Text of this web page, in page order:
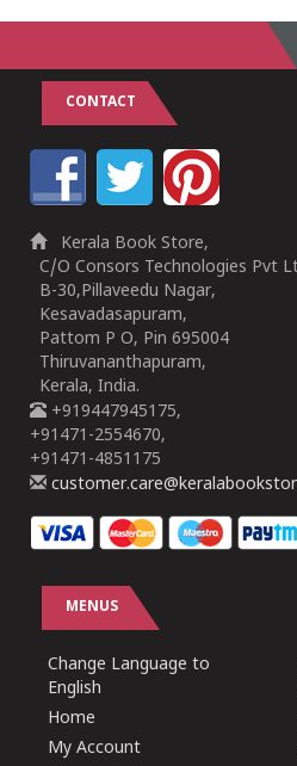
CONTACT
Kerala Book Store,
C/O Consors Technologies Pvt
B-30,Pillaveedu Nagar,
Kesavadasapuram,
Pattom P O, Pin 695004
Thiruvananthapuram,
Kerala, India.
+919447945175,
+91471-2554670,
+91471-4851175
MENUS
Change Language to
English
Home
My Account